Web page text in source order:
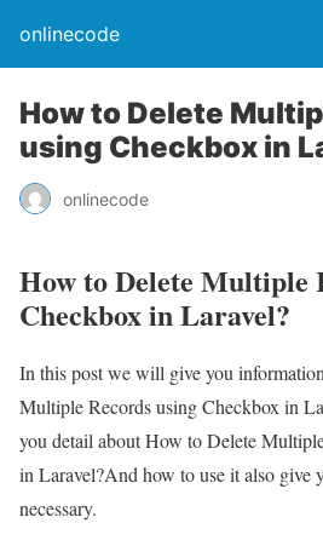
onlinecode
How to Delete
using Checkbox in
onlinecode
How to Delete Multiple
Checkbox in Laravel?
In this post we will give you
Multiple Records using Checkbox in
you detail about How to Delete
in Laravel?And how to use it also give
necessary.